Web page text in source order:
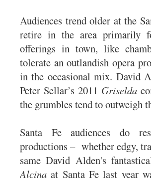
Audiences trend older at the
retire in the area primarily
offerings in town, like
tolerate an outlandish opera
in the occasional mix. David
Peter Sellar’s 2011 Griselda
the grumbles tend to outweigh
Santa Fe audiences do
productions – whether edgy,
same David Alden's
Alcina at Santa Fe last year